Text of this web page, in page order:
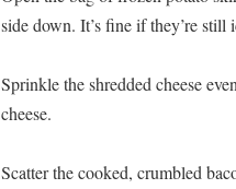
side down. It’s fine if they’re still
Sprinkle the shredded cheese
cheese.
Scatter the cooked, crumbled